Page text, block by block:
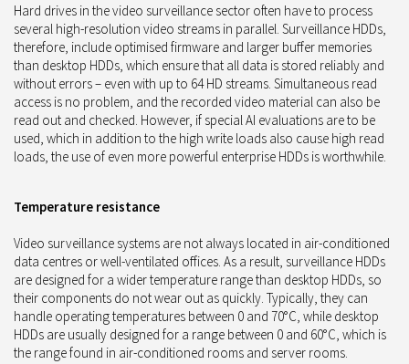
Hard drives in the video surveillance sector often have to process
several high-resolution video streams in parallel. Surveillance HDDs,
therefore, include optimised firmware and larger buffer memories
than desktop HDDs, which ensure that all data is stored reliably and
without errors – even with up to 64 HD streams. Simultaneous read
access is no problem, and the recorded video material can also be
read out and checked. However, if special AI evaluations are to be
used, which in addition to the high write loads also cause high read
loads, the use of even more powerful enterprise HDDs is worthwhile.
Temperature resistance
Video surveillance systems are not always located in air-conditioned
data centres or well-ventilated offices. As a result, surveillance HDDs
are designed for a wider temperature range than desktop HDDs, so
their components do not wear out as quickly. Typically, they can
handle operating temperatures between 0 and 70°C, while desktop
HDDs are usually designed for a range between 0 and 60°C, which is
the range found in air-conditioned rooms and server rooms.